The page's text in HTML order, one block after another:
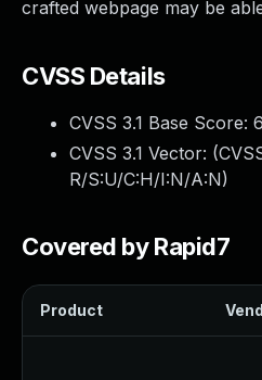
crafted webpage may be
CVSS Details
CVSS 3.1 Base Score:
CVSS 3.1 Vector: (
R/S:U/C:H/I:N/A:N)
Covered by Rapid7
Product